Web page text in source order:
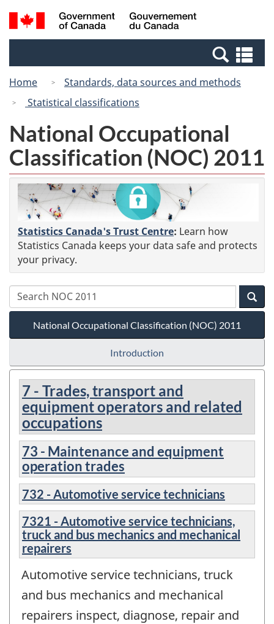
Skip
to
Switch
to
Canada
Search
and
Home
Standards, data sources and methods
Statistical classifications
National Occupational
Classification (NOC) 2011
Statistics Canada's Trust Centre: Learn how
Statistics Canada keeps your data safe and protects
your privacy.
National Occupational Classification (NOC) 2011
Introduction
7 - Trades, transport and
equipment operators and related
occupations
73 - Maintenance and equipment
operation trades
732 - Automotive service technicians
7321 - Automotive service technicians,
truck and bus mechanics and mechanical
repairers
Automotive service technicians, truck
and bus mechanics and mechanical
repairers inspect, diagnose, repair and